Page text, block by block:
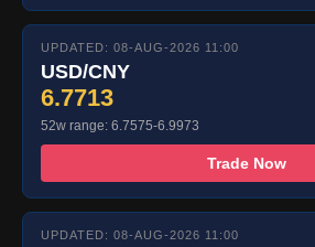
UPDATED: 08-AUG-2026 11:00
USD/CNY
6.7713
52w range: 6.7575-6.9973
Trade Now
UPDATED: 08-AUG-2026 11:00